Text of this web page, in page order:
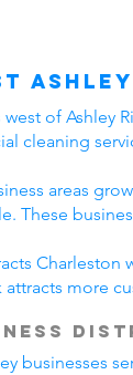
west of Ashley
cleaning
areas
These
Charleston
more
businesses